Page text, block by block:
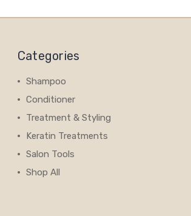
Categories
Shampoo
Conditioner
Treatment & Styling
Keratin Treatments
Salon Tools
Shop All